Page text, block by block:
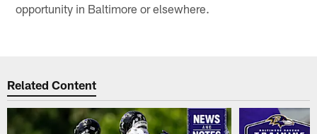
opportunity in Baltimore or elsewhere.
Related Content